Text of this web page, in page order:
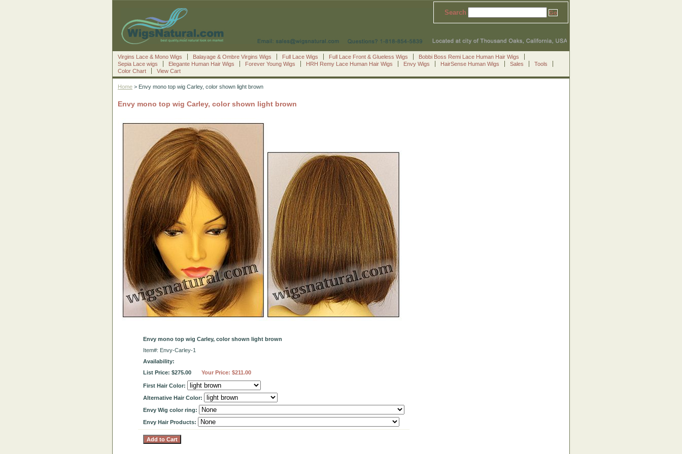
Search
Virgins Lace & Mono Wigs Balayage & Ombre Virgins Wigs Full Lace Wigs Full Lace Front & Glueless Wigs
Bobbi Boss Remi Lace Human Hair Wigs
Sepia Lace wigs
Elegante Human Hair Wigs Forever Young Wigs HRH Remy Lace Human Hair Wigs Envy Wigs HairSense Human Wigs Sales
Tools
Color Chart
View Cart
Home > Envy mono top wig Carley, color shown light brown
Envy mono top wig Carley, color shown light brown
Envy mono top wig Carley, color shown light brown
Item#: Envy-Carley-1
Availability:
List Price: $275.00
Your Price: $211.00
First Hair Color:
Alternative Hair Color:
Envy Wig color ring:
Envy Hair Products: